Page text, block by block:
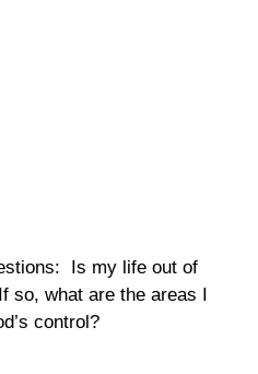
Is my life out of
If so, what are the areas I
control?